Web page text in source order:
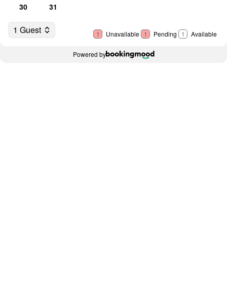
30 31
1 Guest 1 Unavailable 1 Pending 1 Available
Powered by